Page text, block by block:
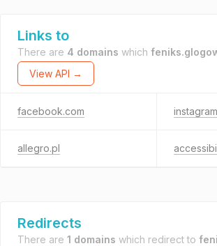
Links to
There are 4 domains which
View API →
facebook.com
allegro.pl
Redirects
There are 1 domains which redirect to